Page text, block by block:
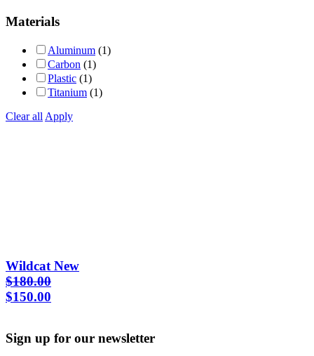
out of 5
Materials
Aluminum (1)
Carbon (1)
Plastic (1)
Titanium (1)
Clear all Apply
Wildcat New
$180.00
Original
$180.00.
$150.00
$150.00.
Sign up for our newsletter